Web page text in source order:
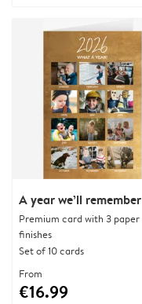
A year we’ll remember
Premium card with 3 paper
finishes
Set of 10 cards
From
€16.99